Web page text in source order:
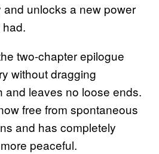
unlocks a new power
two-chapter epilogue
without dragging
and leaves no loose ends.
free from spontaneous
and has completely
peaceful.